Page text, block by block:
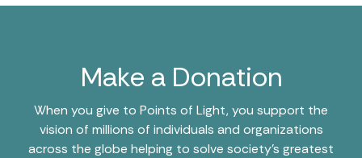
Make a Donation
When you give to Points of Light, you support the
vision of millions of individuals and organizations
across the globe helping to solve society’s greatest